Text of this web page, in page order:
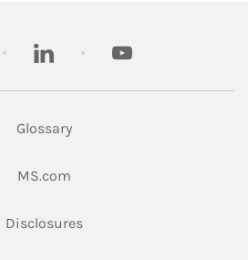
linkedin youtube
Glossary
MS.comLink Opens in New Tab
DisclosuresLink Opens in New Tab